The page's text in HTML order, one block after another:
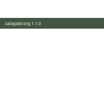
calagator.org 1.1.0